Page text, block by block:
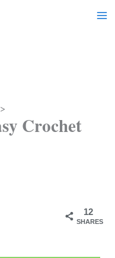
Crochet
12
SHARES